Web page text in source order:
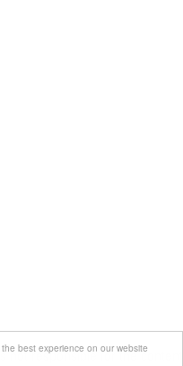
best experience on our website
not responsible for the content